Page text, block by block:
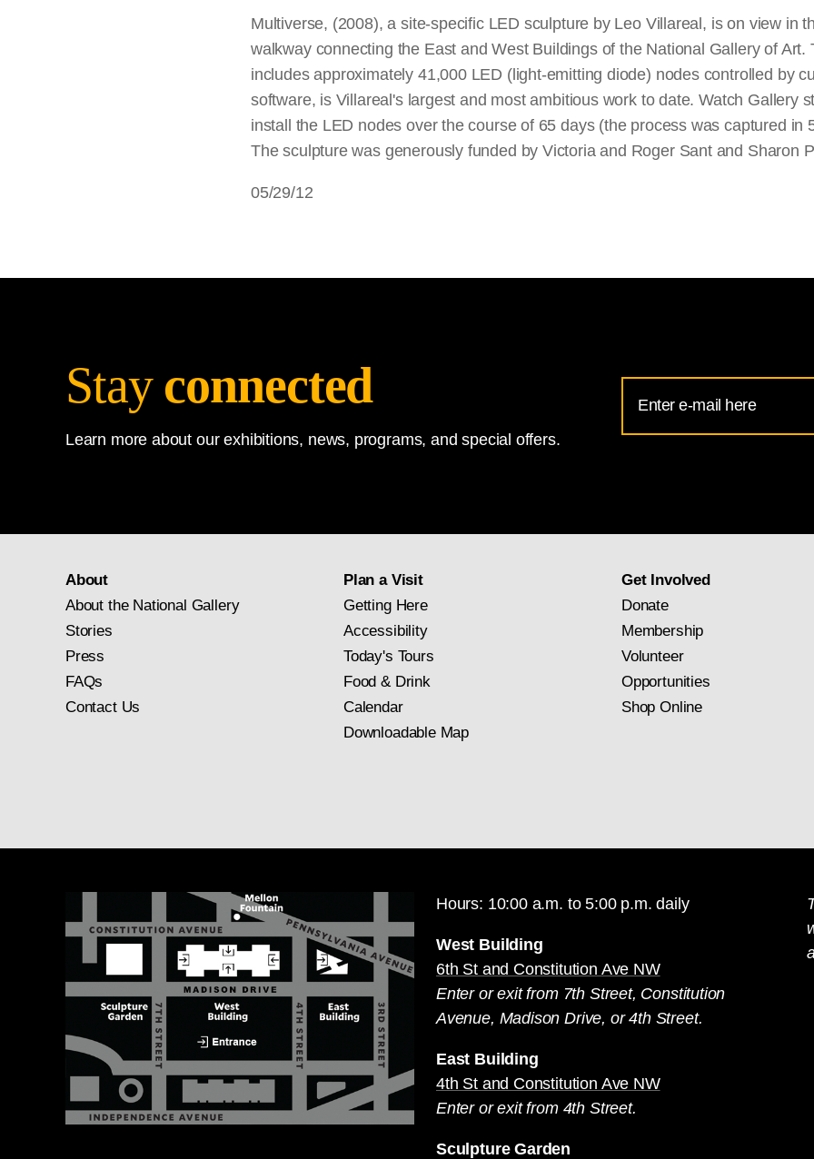
Multiverse, (2008), a site-specific LED sculpture by Leo Villareal, is on view in
walkway connecting the East and West Buildings of the National Gallery of Art.
includes approximately 41,000 LED (light-emitting diode) nodes controlled by
software, is Villareal's largest and most ambitious work to date. Watch Gallery
install the LED nodes over the course of 65 days (the process was captured in
The sculpture was generously funded by Victoria and Roger Sant and Sharon
05/29/12
Stay connected
Learn more about our exhibitions, news, programs, and special offers.
Address
for
About
About the National Gallery
Stories
Press
FAQs
Contact Us
Plan a Visit
Getting Here
Accessibility
Today's Tours
Food & Drink
Calendar
Downloadable Map
Get Involved
Donate
Membership
Volunteer
Opportunities
Shop Online
Hours: 10:00 a.m. to 5:00 p.m. daily
West Building
6th St and Constitution Ave NW
Enter or exit from 7th Street, Constitution
Avenue, Madison Drive, or 4th Street.
East Building
4th St and Constitution Ave NW
Enter or exit from 4th Street.
Sculpture Garden